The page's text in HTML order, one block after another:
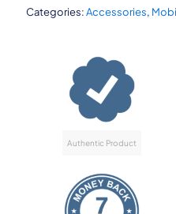
Categories:Accessories,
Authentic Product